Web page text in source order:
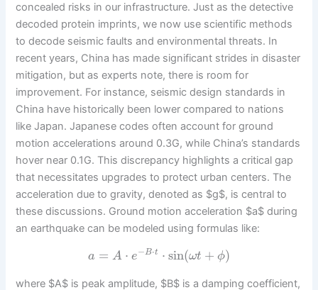
concealed risks in our infrastructure. Just as the detective
decoded protein imprints, we now use scientific methods
to decode seismic faults and environmental threats. In
recent years, China has made significant strides in disaster
mitigation, but as experts note, there is room for
improvement. For instance, seismic design standards in
China have historically been lower compared to nations
like Japan. Japanese codes often account for ground
motion accelerations around 0.3G, while China’s standards
hover near 0.1G. This discrepancy highlights a critical gap
that necessitates upgrades to protect urban centers. The
acceleration due to gravity, denoted as $g$, is central to
these discussions. Ground motion acceleration $a$ during
an earthquake can be modeled using formulas like:
a = A ⋅ e−B⋅t ⋅ sin(ωt + ϕ)
where $A$ is peak amplitude, $B$ is a damping coefficient,